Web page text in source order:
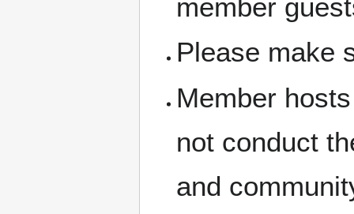
member
Please make
Member
not conduct
and